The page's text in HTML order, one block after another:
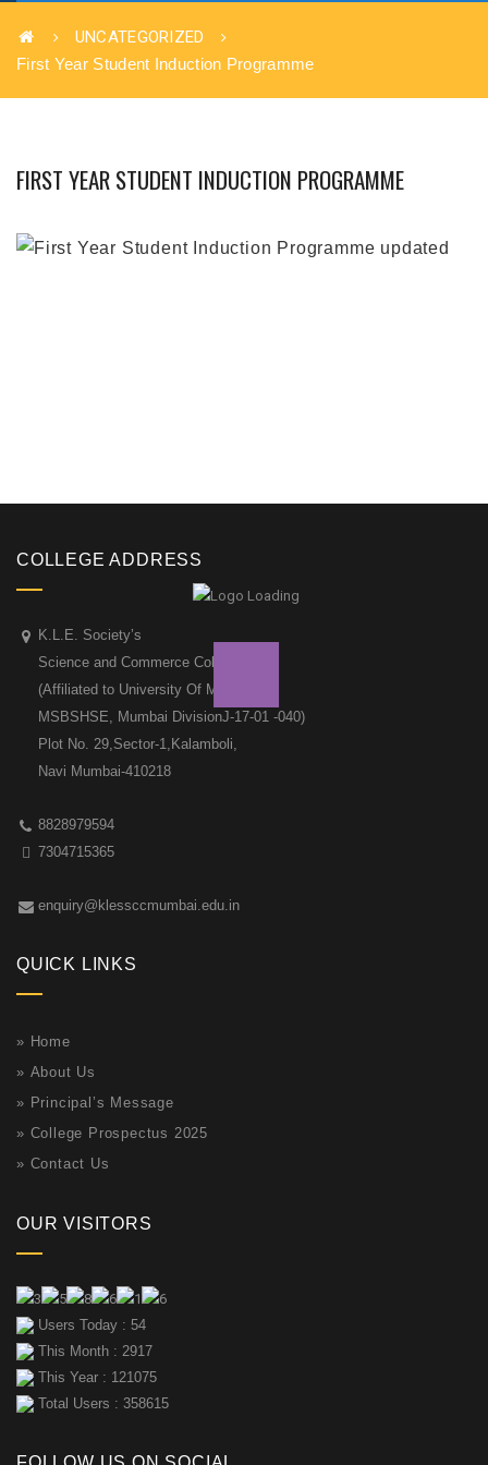
UNCATEGORIZED
First Year Student Induction Programme
FIRST YEAR STUDENT INDUCTION PROGRAMME
COLLEGE ADDRESS
K.L.E. Society’s
Science and Commerce College
(Affiliated to University Of Mumbai &
MSBSHSE, Mumbai DivisionJ-17-01 -040)
Plot No. 29,Sector-1,Kalamboli,
Navi Mumbai-410218
8828979594
7304715365
enquiry@klessccmumbai.edu.in
QUICK LINKS
» Home
» About Us
» Principal’s Message
» College Prospectus 2025
» Contact Us
OUR VISITORS
Users Today : 54
This Month : 2917
This Year : 121075
Total Users : 358615